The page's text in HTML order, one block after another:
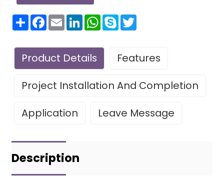
分
享
Facebook
EmailLinkedInWhatsApp
SkypeTwitter
Product Details
Features
Project Installation And Completion
Application
Leave Message
Description
Project installatio
Leave Your Message